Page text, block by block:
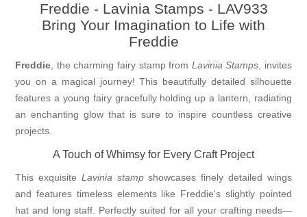
Freddie - Lavinia Stamps - LAV933
Bring Your Imagination to Life with
Freddie
Freddie, the charming fairy stamp from Lavinia Stamps, invites
you on a magical journey! This beautifully detailed silhouette
features a young fairy gracefully holding up a lantern, radiating
an enchanting glow that is sure to inspire countless creative
projects.
A Touch of Whimsy for Every Craft Project
This exquisite Lavinia stampshowcases finely detailed wings
and features timeless elements like Freddie's slightly pointed
hat and long staff. Perfectly suited for all your crafting needs—